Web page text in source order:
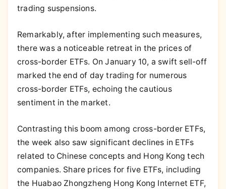
trading suspensions.
Remarkably, after implementing such measures,
there was a noticeable retreat in the prices of
cross-border ETFs. On January 10, a swift sell-off
marked the end of day trading for numerous
cross-border ETFs, echoing the cautious
sentiment in the market.
Contrasting this boom among cross-border ETFs,
the week also saw significant declines in ETFs
related to Chinese concepts and Hong Kong tech
companies. Share prices for five ETFs, including
the Huabao Zhongzheng Hong Kong Internet ETF,